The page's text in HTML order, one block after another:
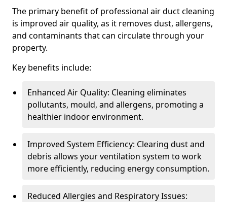
The primary benefit of professional air duct cleaning
is improved air quality, as it removes dust, allergens,
and contaminants that can circulate through your
property.
Key benefits include:
Enhanced Air Quality: Cleaning eliminates
pollutants, mould, and allergens, promoting a
healthier indoor environment.
Improved System Efficiency: Clearing dust and
debris allows your ventilation system to work
more efficiently, reducing energy consumption.
Reduced Allergies and Respiratory Issues: